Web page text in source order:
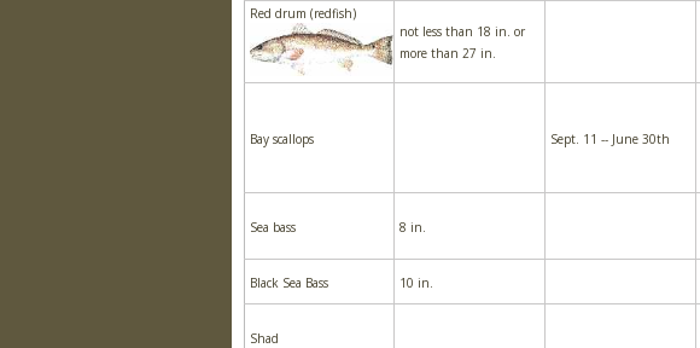
Red drum (redfish)
not less than 18 in. or
more than 27 in.
Bay scallops Sept. 11 -- June 30th
Sea bass 8 in.
Black Sea Bass
10 in.
Shad